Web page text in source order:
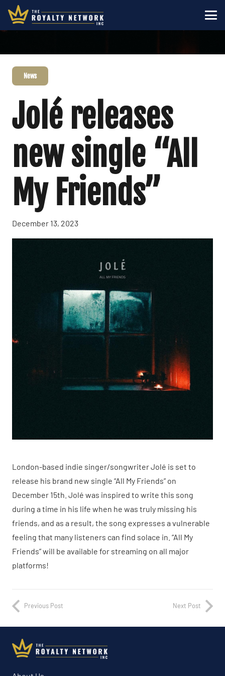
News
Jolé releases
new single “All
My Friends”
December 13, 2023
London-based indie singer/songwriter Jolé is set to
release his brand new single “All My Friends” on
December 15th. Jolé was inspired to write this song
during a time in his life when he was truly missing his
friends, and as a result, the song expresses a vulnerable
feeling that many listeners can find solace in. “All My
Friends” will be available for streaming on all major
platforms!
Previous Post Next Post